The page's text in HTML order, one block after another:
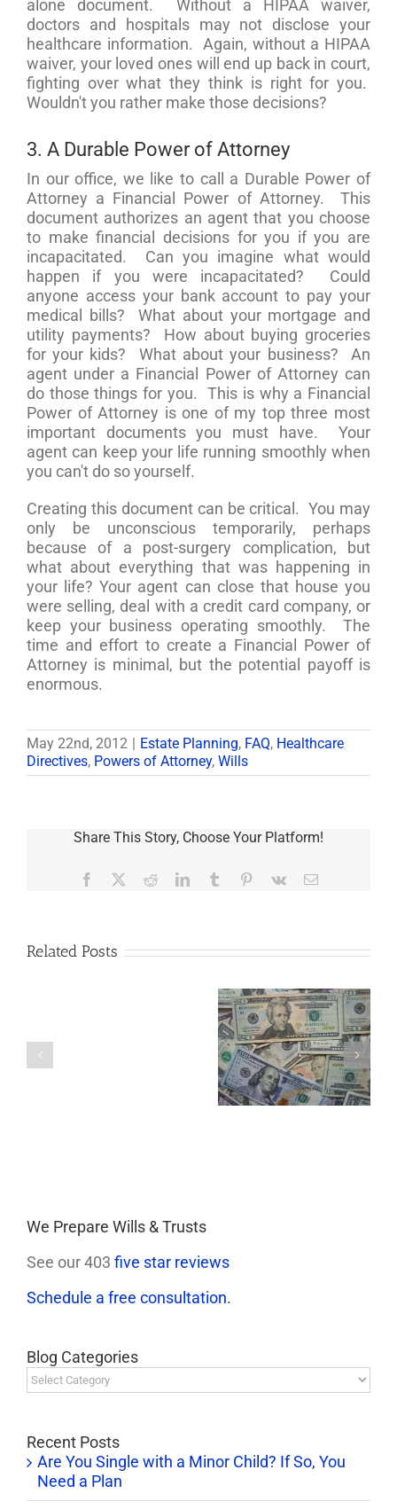
alone document. Without a HIPAA waiver,
doctors and hospitals may not disclose your
healthcare information. Again, without a HIPAA
waiver, your loved ones will end up back in court,
fighting over what they think is right for you.
Wouldn't you rather make those decisions?
3. A Durable Power of Attorney
In our office, we like to call a Durable Power of
Attorney a Financial Power of Attorney. This
document authorizes an agent that you choose
to make financial decisions for you if you are
incapacitated. Can you imagine what would
happen if you were incapacitated? Could
anyone access your bank account to pay your
medical bills? What about your mortgage and
utility payments? How about buying groceries
for your kids? What about your business? An
agent under a Financial Power of Attorney can
do those things for you. This is why a Financial
Power of Attorney is one of my top three most
important documents you must have. Your
agent can keep your life running smoothly when
you can't do so yourself.
Creating this document can be critical. You may
only be unconscious temporarily, perhaps
because of a post-surgery complication, but
what about everything that was happening in
your life? Your agent can close that house you
were selling, deal with a credit card company, or
keep your business operating smoothly. The
time and effort to create a Financial Power of
Attorney is minimal, but the potential payoff is
enormous.
May 22nd, 2012 Estate Planning, FAQ, Healthcare
Directives, Powers of Attorney, Wills
Share This Story, Choose Your Platform!
Facebook RedditLinkedInTumblr Pinterest
Vk Email
Related Posts
Are
What to Do with a
Loved One’s Used
Medical
Equipment
We Prepare Wills & Trusts
See our 403 five star reviews
Schedule a free consultation.
Blog Categories
Blog
Categories
Recent Posts
Are You Single with a Minor Child? If So, You
Need a Plan